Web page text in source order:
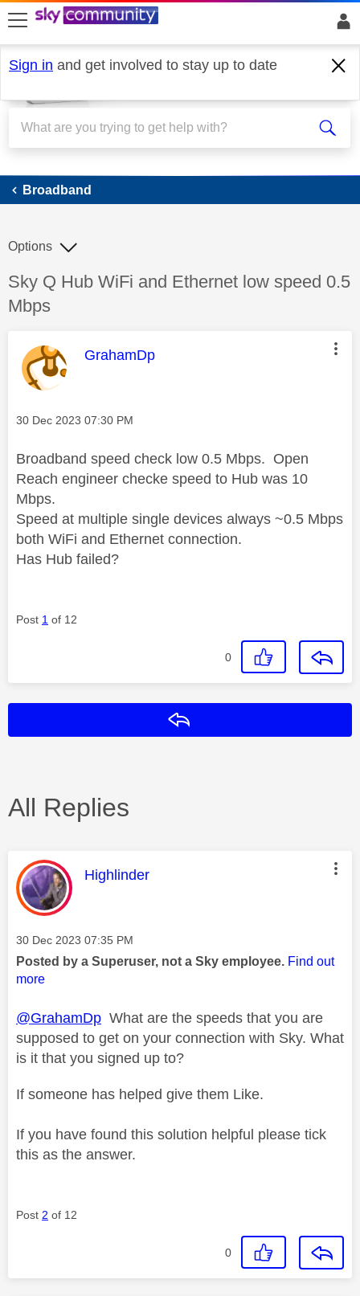
skip to search
skip to content
skip to footer
Sign in and get involved to stay up to date
Broadband
Broadband
Discussion topic:
Sky Q Hub WiFi and Ethernet low speed 0.5
Mbps
Options
This message was authored by:
GrahamDp
Message posted on
‎30 Dec 2023 07:30 PM
Broadband speed check low 0.5 Mbps. Open
Reach engineer checke speed to Hub was 10
Mbps.
Speed at multiple single devices always ~0.5 Mbps
both WiFi and Ethernet connection.
Has Hub failed?
Post 1 of 12
0
All Replies
This message was authored by:
Highlinder
Message posted on
‎30 Dec 2023 07:35 PM
Posted by a Superuser, not a Sky employee. Find out
more
@GrahamDp What are the speeds that you are
supposed to get on your connection with Sky. What
is it that you signed up to?
If someone has helped give them Like.
If you have found this solution helpful please tick
this as the answer.
Post 2 of 12
0